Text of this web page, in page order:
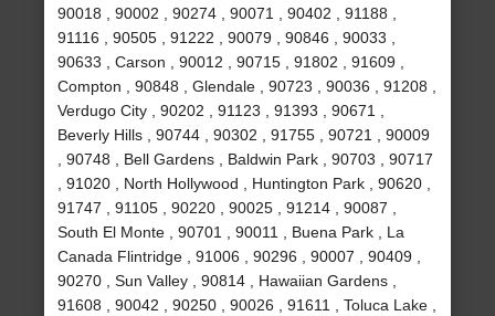
90018 , 90002 , 90274 , 90071 , 90402 , 91188 ,
91116 , 90505 , 91222 , 90079 , 90846 , 90033 ,
90633 , Carson , 90012 , 90715 , 91802 , 91609 ,
Compton , 90848 , Glendale , 90723 , 90036 , 91208 ,
Verdugo City , 90202 , 91123 , 91393 , 90671 ,
Beverly Hills , 90744 , 90302 , 91755 , 90721 , 90009
, 90748 , Bell Gardens , Baldwin Park , 90703 , 90717
, 91020 , North Hollywood , Huntington Park , 90620 ,
91747 , 91105 , 90220 , 90025 , 91214 , 90087 ,
South El Monte , 90701 , 90011 , Buena Park , La
Canada Flintridge , 91006 , 90296 , 90007 , 90409 ,
90270 , Sun Valley , 90814 , Hawaiian Gardens ,
91608 , 90042 , 90250 , 90026 , 91611 , Toluca Lake ,